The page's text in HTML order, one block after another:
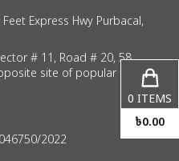
Express Hwy Purbacal,
# 11, Road # 20, 58
site of popular consul
2022
0 ITEMS
৳0.00